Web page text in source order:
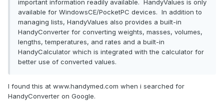
important information readily available. HandyValues is only
available for WindowsCE/PocketPC devices. In addition to
managing lists, HandyValues also provides a built-in
HandyConverter for converting weights, masses, volumes,
lengths, temperatures, and rates and a built-in
HandyCalculator which is integrated with the calculator for
better use of converted values.
I found this at www.handymed.com when i searched for
HandyConverter on Google.